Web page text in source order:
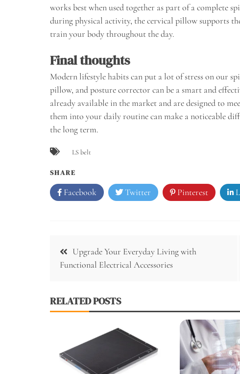
works best when used together as part of a complete
during physical activity, the cervical pillow supports
train your body throughout the day.
Final thoughts
Modern lifestyle habits can put a lot of stress on our
pillow, and posture corrector can be a smart and
already available in the market and are designed to
them into your daily routine can make a noticeable
the long term.
LS belt
SHARE
Facebook Twitter Pinterest
Post
navigation
Upgrade Your Everyday Living with
Functional Electrical Accessories
RELATED POSTS